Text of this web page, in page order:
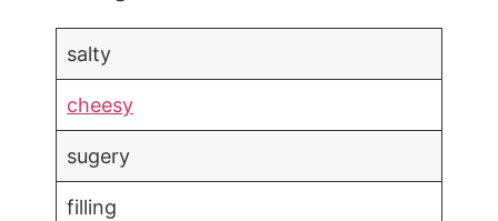
salty
cheesy
sugery
filling